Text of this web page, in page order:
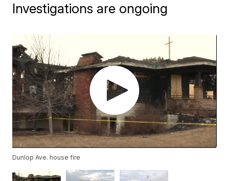
Investigations are ongoing
Dunlop Ave. house fire